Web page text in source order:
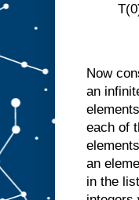
Now
an
each of
an
in the